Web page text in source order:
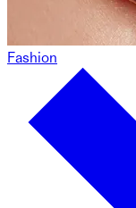
Fashion